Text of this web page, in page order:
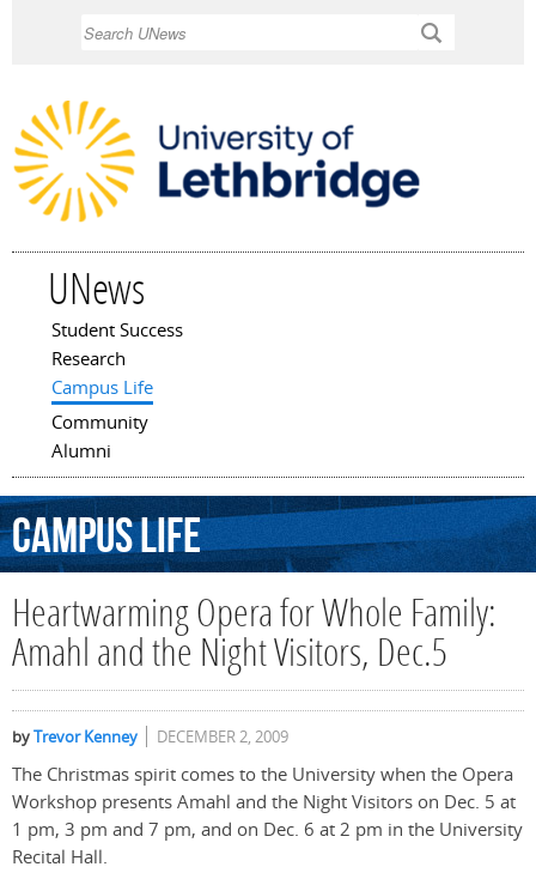
UNews
Main menu
Student Success
Research
Campus Life
Community
Alumni
CampusLife
Heartwarming Opera for Whole Family:
Amahl and the Night Visitors, Dec.5
byTrevor Kenney DECEMBER 2, 2009
The Christmas spirit comes to the University when the Opera
Workshop presents Amahl and the Night Visitors on Dec. 5 at
1 pm, 3 pm and 7 pm, and on Dec. 6 at 2 pm in the University
Recital Hall.